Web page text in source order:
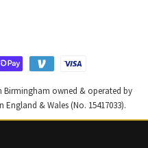
Birmingham owned & operated by
& Wales (No. 15417033).